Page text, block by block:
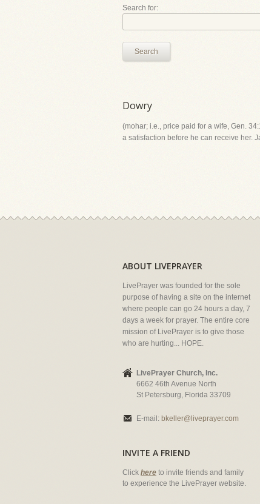
Search for:
Search
Dowry
(mohar; i.e., price paid for a wife, Gen.
a satisfaction before he can receive her.
ABOUT LIVEPRAYER
LivePrayer was founded for the sole
purpose of having a site on the internet
where people can go 24 hours a day, 7
days a week for prayer. The entire core
mission of LivePrayer is to give those
who are hurting... HOPE.
LivePrayer Church, Inc.
6662 46th Avenue North
St Petersburg, Florida 33709
E-mail: bkeller@liveprayer.com
INVITE A FRIEND
Click here to invite friends and family
to experience the LivePrayer website.